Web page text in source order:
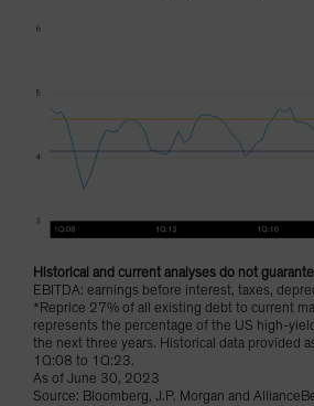
Historical and current analyses do not
EBITDA: earnings before interest, taxes,
*Reprice 27% of all existing debt to current
represents the percentage of the US high-
the next three years. Historical data provided
1Q:08 to 1Q:23.
As of June 30, 2023
Source: Bloomberg, J.P. Morgan and